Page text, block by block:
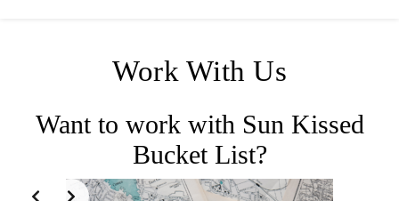
Work With Us
Want to work with Sun Kissed
Bucket List?